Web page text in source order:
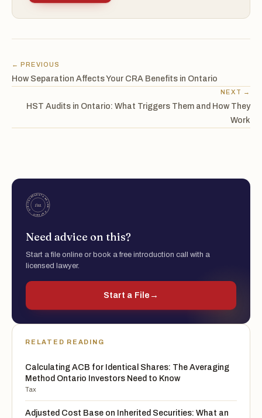
← PREVIOUS
How Separation Affects Your CRA Benefits in Ontario
NEXT →
HST Audits in Ontario: What Triggers Them and How They
Work
Need advice on this?
Start a file online or book a free introduction call with a
licensed lawyer.
Start a File →
RELATED READING
Calculating ACB for Identical Shares: The Averaging
Method Ontario Investors Need to Know
Tax
Adjusted Cost Base on Inherited Securities: What an